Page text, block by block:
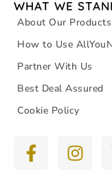
WHAT WE
About Our Products
How to Use
Partner With Us
Best Deal Assured
Cookie Policy